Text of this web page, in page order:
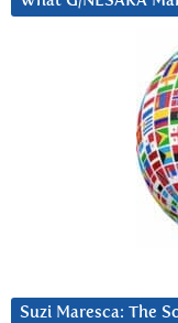
Suzi Maresca: The